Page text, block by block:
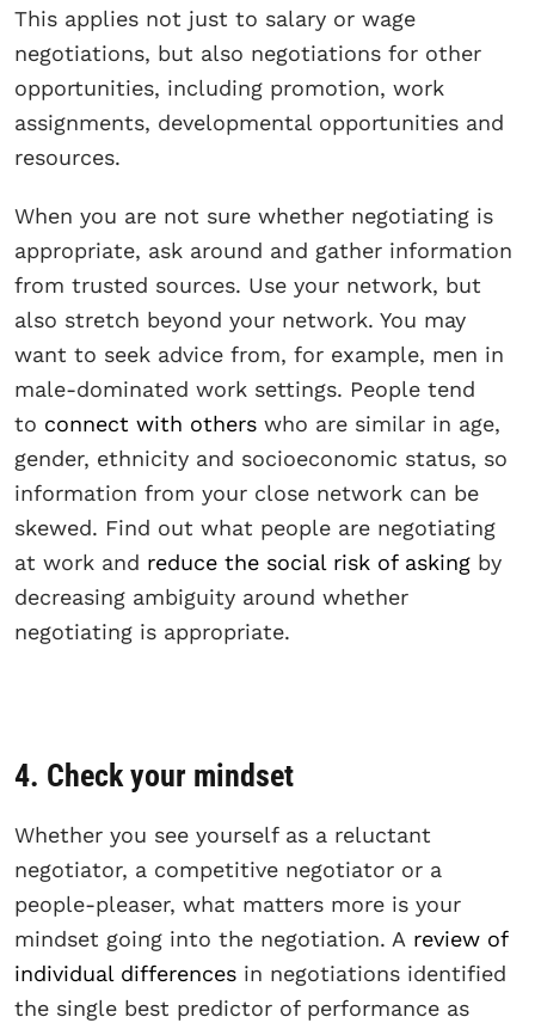
This applies not just to salary or wage
negotiations, but also negotiations for other
opportunities, including promotion, work
assignments, developmental opportunities and
resources.
When you are not sure whether negotiating is
appropriate, ask around and gather information
from trusted sources. Use your network, but
also stretch beyond your network. You may
want to seek advice from, for example, men in
male-dominated work settings. People tend
to connect with others who are similar in age,
gender, ethnicity and socioeconomic status, so
information from your close network can be
skewed. Find out what people are negotiating
at work and reduce the social risk of asking by
decreasing ambiguity around whether
negotiating is appropriate.
4. Check your mindset
Whether you see yourself as a reluctant
negotiator, a competitive negotiator or a
people-pleaser, what matters more is your
mindset going into the negotiation. A review of
individual differences in negotiations identified
the single best predictor of performance as